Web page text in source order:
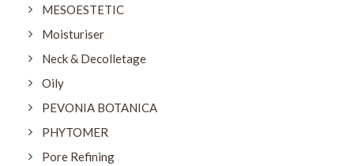
MESOESTETIC
Moisturiser
Neck & Decolletage
Oily
PEVONIA BOTANICA
PHYTOMER
Pore Refining